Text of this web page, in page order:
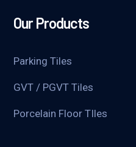
Our Products
Parking Tiles
GVT / PGVT Tiles
Porcelain Floor TIles